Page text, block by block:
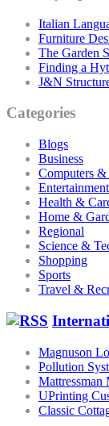
Italian
Furniture
The Garden
Finding a
J&N
Categories
Blogs
Business
Computers &
Entertainment
Health &
Home &
Regional
Science &
Shopping
Sports
Travel &
Magnuson
Pollution
Mattressman
UPrinting
Classic